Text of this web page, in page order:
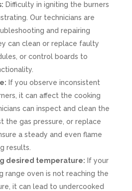
Difficulty in igniting the burners
Our technicians are
and repairing
can clean or replace faulty
or control boards to
If you observe inconsistent
it can affect the cooking
can inspect and clean the
the gas pressure, or replace
a steady and even flame
results.
desired temperature: If your
range oven is not reaching the
it can lead to undercooked